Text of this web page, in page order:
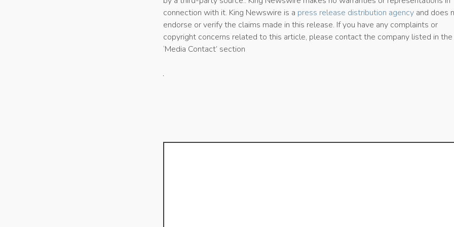
connection with it. King Newswire is a press release distribution agency and does
endorse or verify the claims made in this release. If you have any complaints or
copyright concerns related to this article, please contact the company listed in the
‘Media Contact’ section